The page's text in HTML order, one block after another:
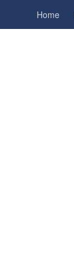
Home